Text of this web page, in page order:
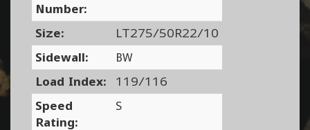
Number:
Size:
LT275/50R22/10
Sidewall:
BW
Load Index:
119/116
Speed
Rating:
S